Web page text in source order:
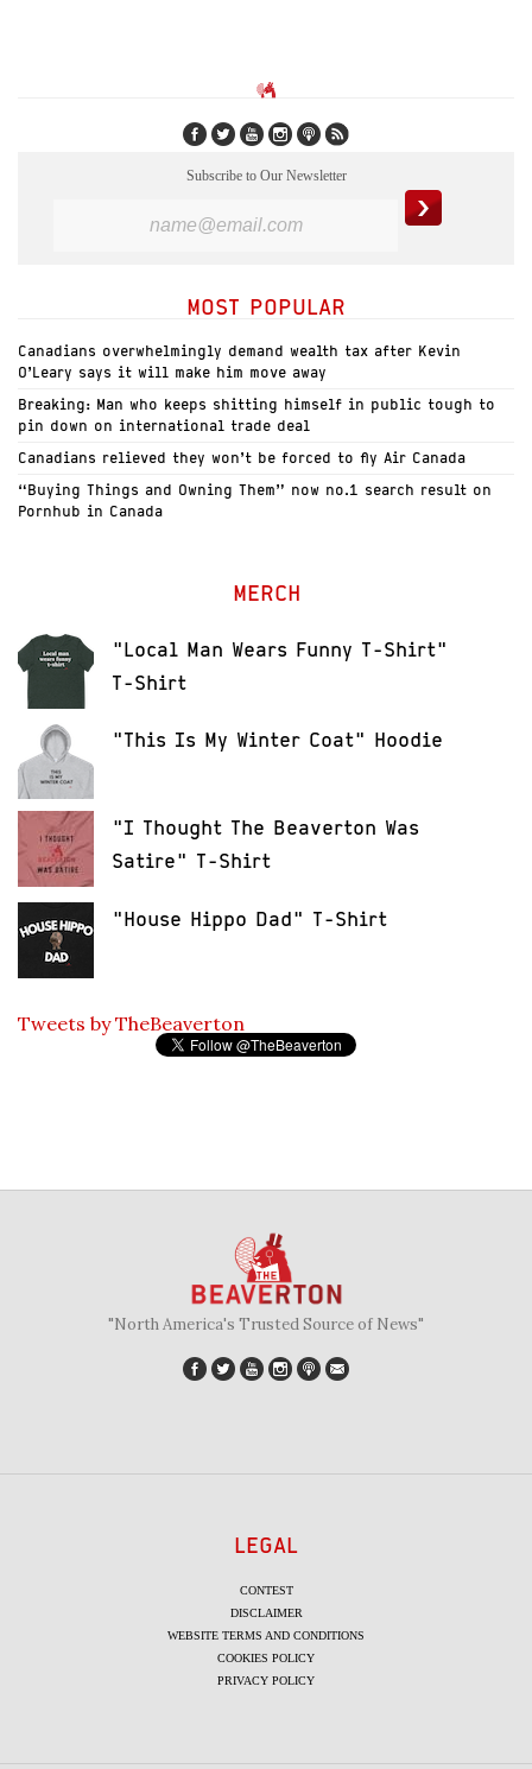
Subscribe to Our Newsletter
MOST POPULAR
Canadians overwhelmingly demand wealth tax after Kevin
O’Leary says it will make him move away
Breaking: Man who keeps shitting himself in public tough to
pin down on international trade deal
Canadians relieved they won’t be forced to fly Air Canada
“Buying Things and Owning Them” now no.1 search result on
Pornhub in Canada
MERCH
"Local Man Wears Funny T-Shirt"
T-Shirt
"This Is My Winter Coat" Hoodie
"I Thought The Beaverton Was
Satire" T-Shirt
"House Hippo Dad" T-Shirt
Tweets by TheBeaverton
"North America's Trusted Source of News"
LEGAL
CONTEST
DISCLAIMER
WEBSITE TERMS AND CONDITIONS
COOKIES POLICY
PRIVACY POLICY